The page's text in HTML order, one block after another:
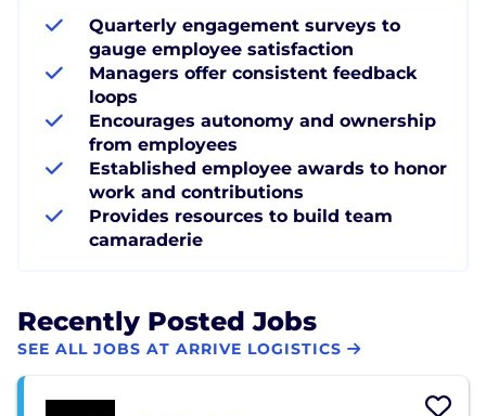
Quarterly engagement surveys to
gauge employee satisfaction
Managers offer consistent feedback
loops
Encourages autonomy and ownership
from employees
Established employee awards to honor
work and contributions
Provides resources to build team
camaraderie
Recently Posted Jobs
SEE ALL JOBS AT ARRIVE LOGISTICS